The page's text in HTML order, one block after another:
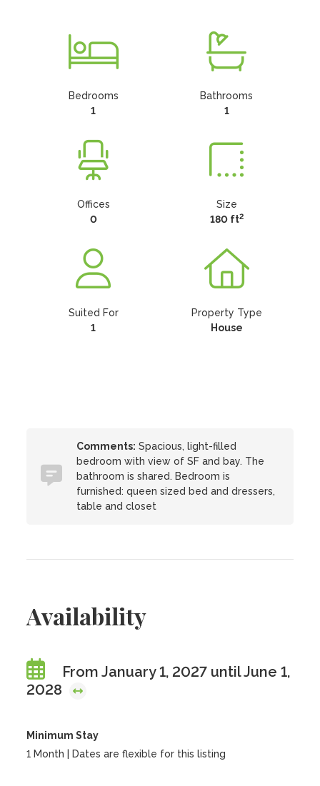
Bedrooms
1
Bathrooms
1
Offices
0
Size
180 ft2
Suited For
1
Property Type
House
Comments: Spacious, light-filled
bedroom with view of SF and bay. The
bathroom is shared. Bedroom is
furnished: queen sized bed and dressers,
table and closet
Availability
From January 1, 2027 until June 1,
2028
Minimum Stay
1 Month | Dates are flexible for this listing